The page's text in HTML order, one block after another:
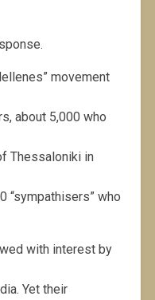
movement
about 5,000 who
Thessaloniki in
“sympathisers” who
with interest by
Yet their